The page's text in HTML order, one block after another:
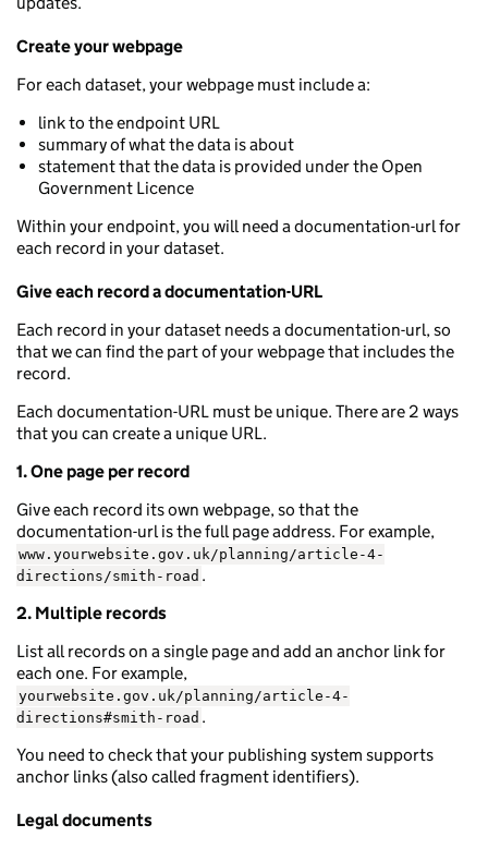
Create your webpage
For each dataset, your webpage must include a:
link to the endpoint URL
summary of what the data is about
statement that the data is provided under the Open
Government Licence
Within your endpoint, you will need a documentation-url for
each record in your dataset.
Give each record a documentation-URL
Each record in your dataset needs a documentation-url, so
that we can find the part of your webpage that includes the
record.
Each documentation-URL must be unique. There are 2 ways
that you can create a unique URL.
1. One page per record
Give each record its own webpage, so that the
documentation-url is the full page address. For example,
www.yourwebsite.gov.uk/planning/article-4-
directions/smith-road .
2. Multiple records
List all records on a single page and add an anchor link for
each one. For example,
yourwebsite.gov.uk/planning/article-4-
directions#smith-road .
You need to check that your publishing system supports
anchor links (also called fragment identifiers).
Legal documents